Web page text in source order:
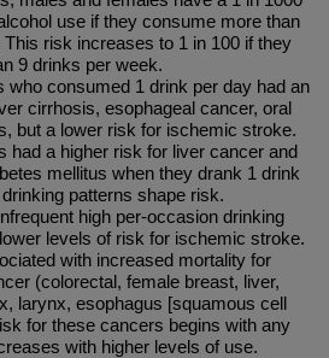
use if they consume more than
risk increases to 1 in 100 if they
9 drinks per week.
who consumed 1 drink per day had an
cirrhosis, esophageal cancer, oral
but a lower risk for ischemic stroke.
had a higher risk for liver cancer and
mellitus when they drank 1 drink
patterns shape risk.
high per-occasion drinking
levels of risk for ischemic stroke.
with increased mortality for
(colorectal, female breast, liver,
larynx, esophagus [squamous cell
for these cancers begins with any
with higher levels of use.